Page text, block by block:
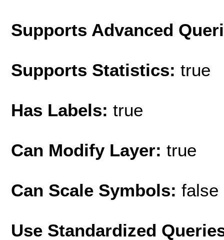
Supports Advanced
Supports Statistics: true
Has Labels: true
Can Modify Layer: true
Can Scale Symbols: false
Use Standardized